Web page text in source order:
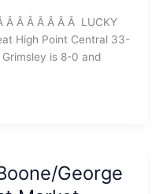
Â Â Â Â Â Â Â LUCKY
High Point Central 33-
is 8-0 and
George